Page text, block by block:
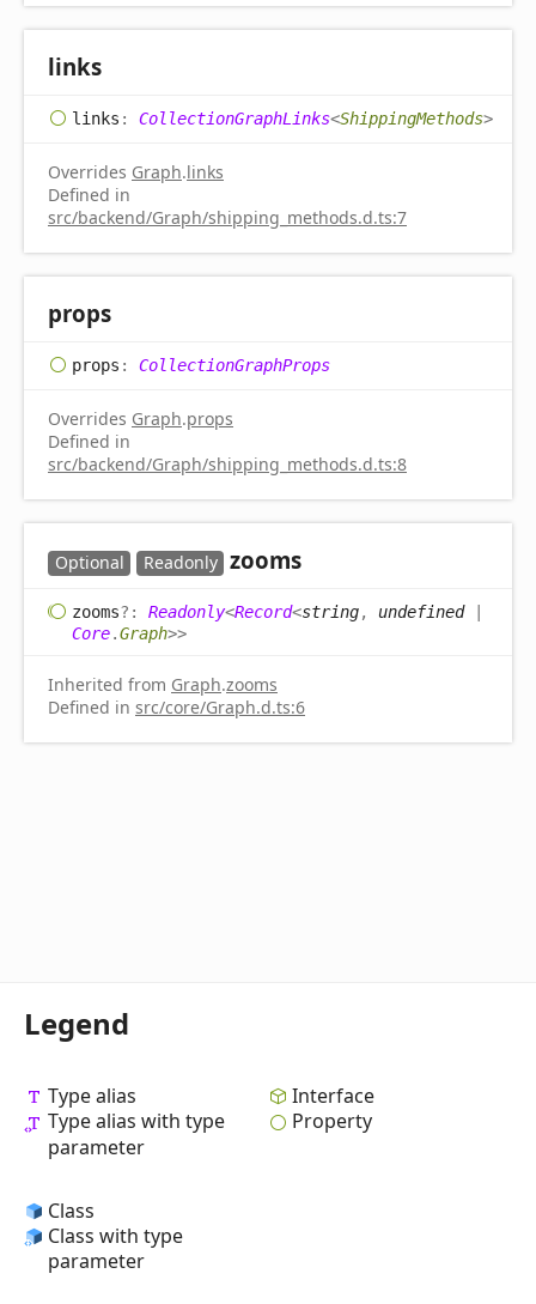
links
links : CollectionGraphLinks<ShippingMethods>
Overrides Graph.links
Defined in
src/backend/Graph/shipping_methods.d.ts:7
props
props : CollectionGraphProps
Overrides Graph.props
Defined in
src/backend/Graph/shipping_methods.d.ts:8
Optional Readonly zooms
zooms?: Readonly<Record<string, undefined|
Core.Graph>>
Inherited from Graph.zooms
Defined in src/core/Graph.d.ts:6
Legend
Type alias
Type alias with type
parameter
Interface
Property
Class
Class with type
parameter